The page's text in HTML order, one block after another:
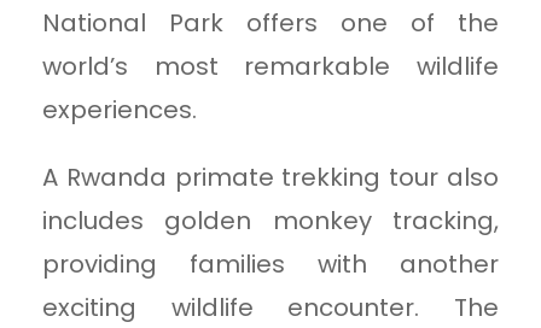
National Park offers one of the
world’s most remarkable wildlife
experiences.
A Rwanda primate trekking tour also
includes golden monkey tracking,
providing families with another
exciting wildlife encounter. The